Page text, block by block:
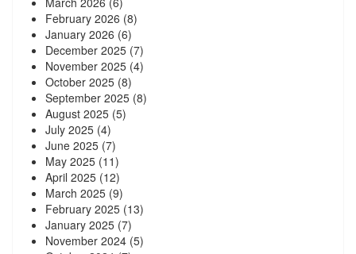
February 2026 (8)
January 2026 (6)
December 2025 (7)
November 2025 (4)
October 2025 (8)
September 2025 (8)
August 2025 (5)
July 2025 (4)
June 2025 (7)
May 2025 (11)
April 2025 (12)
March 2025 (9)
February 2025 (13)
January 2025 (7)
November 2024 (5)